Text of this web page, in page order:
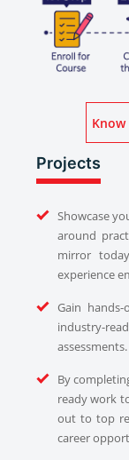
Projects
Showcase
around
mirror
experience
Gain
industry-
assessments.
By
ready work
out to top
career